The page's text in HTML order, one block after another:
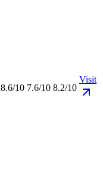
8.6/10 7.6/10 8.2/10
Visit